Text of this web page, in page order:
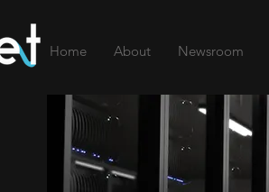
Home About Newsroom